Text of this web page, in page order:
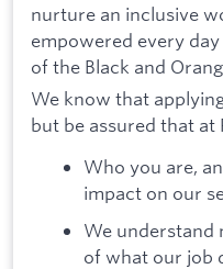
nurture an inclusive
empowered every
of the Black and
We know that
but be assured that at
Who you are,
impact on our
We understand
of what our job